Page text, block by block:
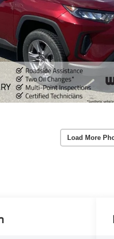
Load More